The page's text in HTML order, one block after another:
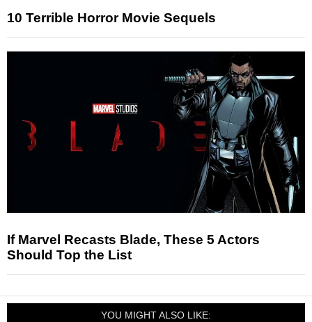
10 Terrible Horror Movie Sequels
If Marvel Recasts Blade, These 5 Actors
Should Top the List
YOU MIGHT ALSO LIKE: